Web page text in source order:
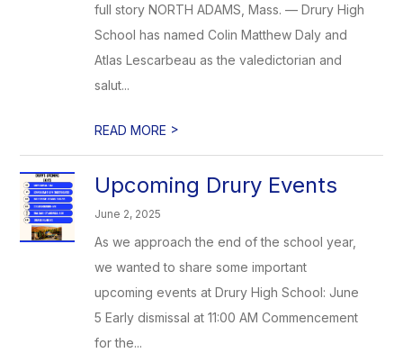
full story NORTH ADAMS, Mass. — Drury High
School has named Colin Matthew Daly and
Atlas Lescarbeau as the valedictorian and
salut...
READ MORE >
Upcoming Drury Events
June 2, 2025
As we approach the end of the school year,
we wanted to share some important
upcoming events at Drury High School: June
5 Early dismissal at 11:00 AM Commencement
for the...